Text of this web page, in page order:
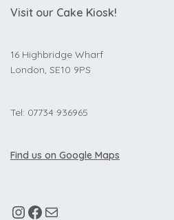
Visit our Cake Kiosk!
16 Highbridge Wharf
London, SE10 9PS
Tel: 07734 936965
Find us on Google Maps